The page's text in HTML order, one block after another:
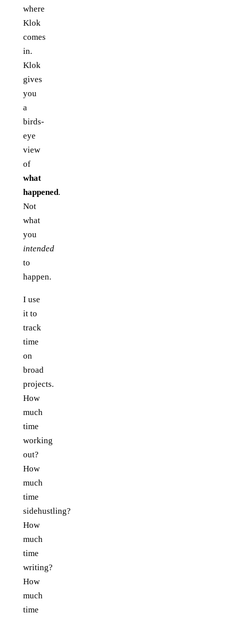
where
Klok
comes
in.
Klok
gives
you
a
birds-
eye
view
of
what
happened.
Not
what
you
intended
to
happen.
I use
it to
track
time
on
broad
projects.
How
much
time
working
out?
How
much
time
sidehustling?
How
much
time
writing?
How
much
time